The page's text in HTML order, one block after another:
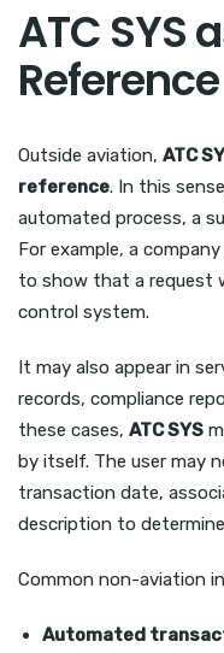
ATC SYS
Reference
Outside aviation, ATC
reference. In this
automated process, a
For example, a
to show that a request
control system.
It may also appear in
records, compliance
these cases, ATC SYS
by itself. The user may
transaction date,
description to
Common non-aviation
Automated